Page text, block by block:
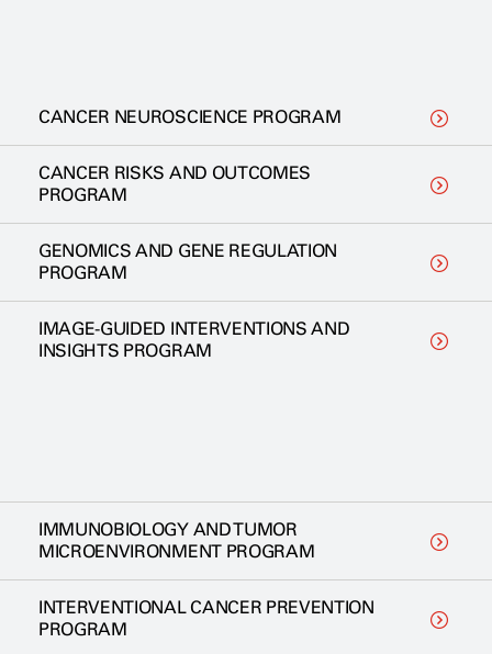
CANCER NEUROSCIENCE PROGRAM
CANCER RISKS AND OUTCOMES
PROGRAM
GENOMICS AND GENE REGULATION
PROGRAM
IMAGE-GUIDED INTERVENTIONS AND
INSIGHTS PROGRAM
IMMUNOBIOLOGY AND TUMOR
MICROENVIRONMENT PROGRAM
INTERVENTIONAL CANCER PREVENTION
PROGRAM